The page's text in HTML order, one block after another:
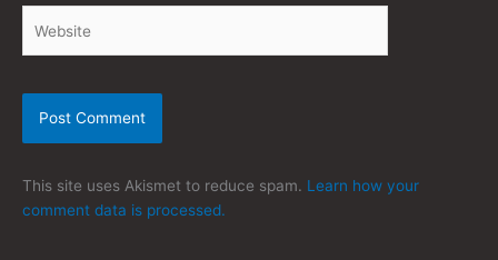
This site uses Akismet to reduce spam. Learn how your
comment data is processed.